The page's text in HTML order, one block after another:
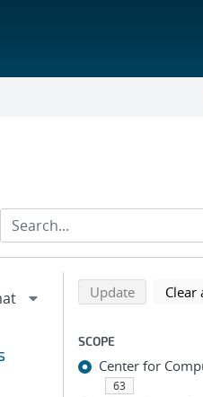
Refine
Back to top of search
UpdatesearchClear
SCOPE
Center for
63